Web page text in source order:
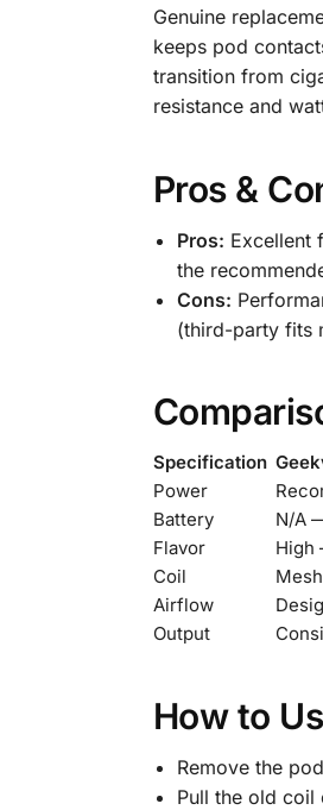
Genuine
keeps pod
transition from
resistance and
Pros &
Pros: Excellent
the
Cons:
(third-party fits
Specification
Power
Battery
N/A
Flavor
High
Coil
Airflow
Output
How to
Remove the
Pull the old coil